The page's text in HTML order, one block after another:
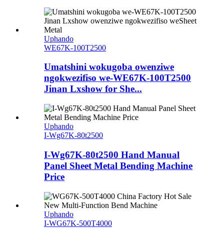
Uphando
WE67K-100T2500
Umatshini wokugoba owenziwe
ngokwezifiso we-WE67K-100T2500
Jinan Lxshow for She...
Uphando
I-Wg67K-80t2500
I-Wg67K-80t2500 Hand Manual
Panel Sheet Metal Bending Machine
Price
Uphando
I-WG67K-500T4000